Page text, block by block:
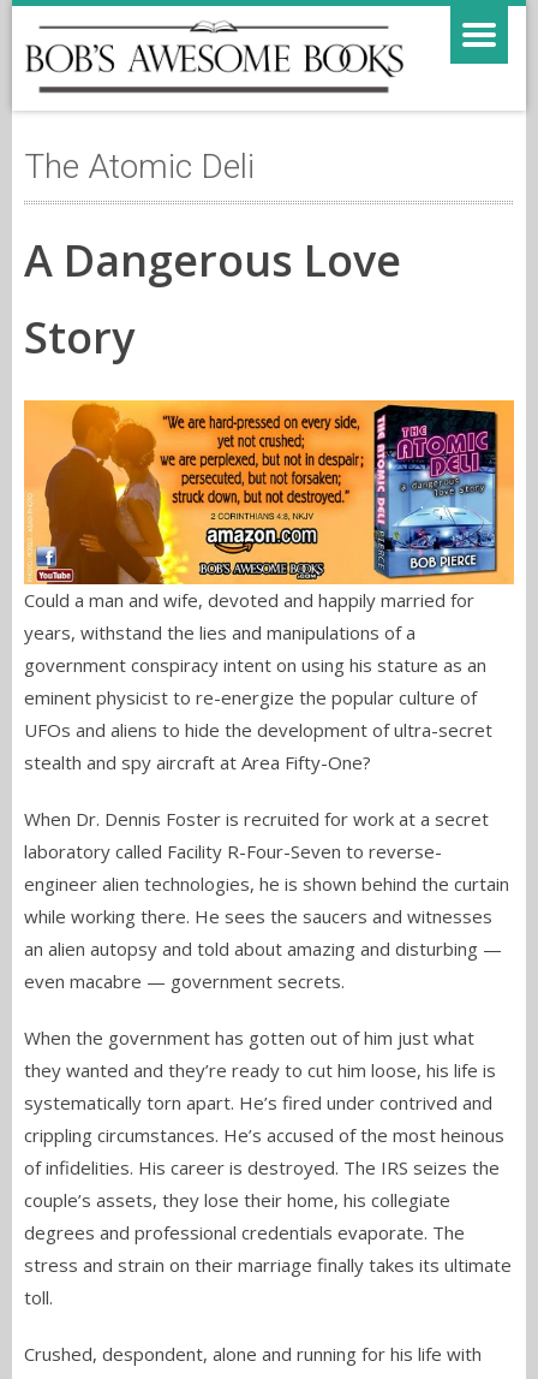
The Atomic Deli
A Dangerous Love
Story
Could a man and wife, devoted and happily married for
years, withstand the lies and manipulations of a
government conspiracy intent on using his stature as an
eminent physicist to re-energize the popular culture of
UFOs and aliens to hide the development of ultra-secret
stealth and spy aircraft at Area Fifty-One?
When Dr. Dennis Foster is recruited for work at a secret
laboratory called Facility R-Four-Seven to reverse-
engineer alien technologies, he is shown behind the curtain
while working there. He sees the saucers and witnesses
an alien autopsy and told about amazing and disturbing —
even macabre — government secrets.
When the government has gotten out of him just what
they wanted and they’re ready to cut him loose, his life is
systematically torn apart. He’s fired under contrived and
crippling circumstances. He’s accused of the most heinous
of infidelities. His career is destroyed. The IRS seizes the
couple’s assets, they lose their home, his collegiate
degrees and professional credentials evaporate. The
stress and strain on their marriage finally takes its ultimate
toll.
Crushed, despondent, alone and running for his life with